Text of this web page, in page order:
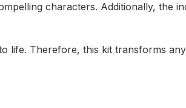
characters. Additionally, the
life. Therefore, this kit transforms